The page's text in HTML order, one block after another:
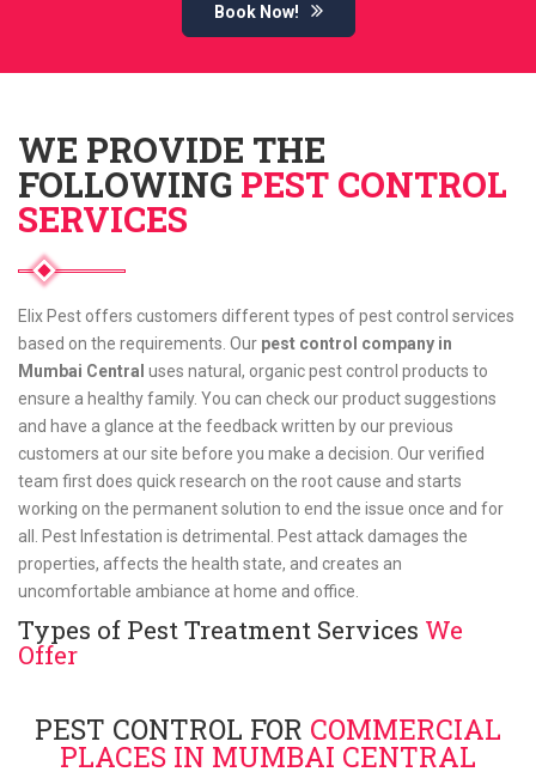
Book Now!
WE PROVIDE THE
FOLLOWING PEST CONTROL
SERVICES
Elix Pest offers customers different types of pest control services
based on the requirements. Our pest control company in
Mumbai Central uses natural, organic pest control products to
ensure a healthy family. You can check our product suggestions
and have a glance at the feedback written by our previous
customers at our site before you make a decision. Our verified
team first does quick research on the root cause and starts
working on the permanent solution to end the issue once and for
all. Pest Infestation is detrimental. Pest attack damages the
properties, affects the health state, and creates an
uncomfortable ambiance at home and office.
Types of Pest Treatment Services We
Offer
PEST CONTROL FOR COMMERCIAL
PLACES IN MUMBAI CENTRAL